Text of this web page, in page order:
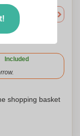
Included
shopping basket